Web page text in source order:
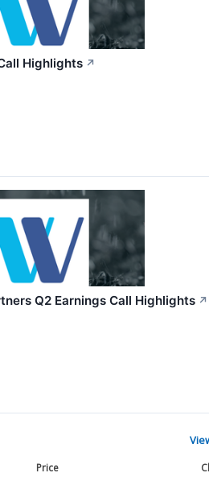
Highlights ↗
Q2 Earnings Call Highlights ↗
Price